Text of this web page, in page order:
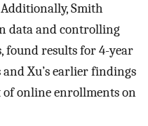
Smith
data and controlling
found results for 4-year
Xu’s earlier findings
online enrollments on